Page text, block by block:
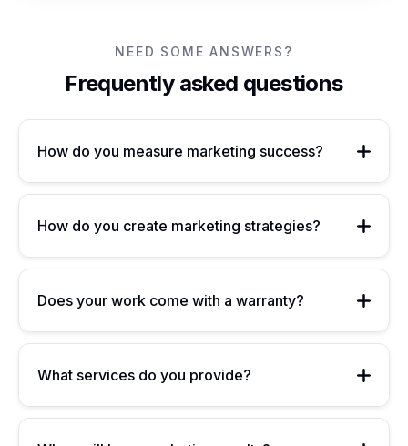
NEED SOME ANSWERS?
Frequently asked questions
How do you measure marketing success?
How do you create marketing strategies?
Does your work come with a warranty?
What services do you provide?